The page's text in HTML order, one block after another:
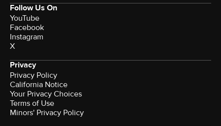
Follow Us On
YouTube
Facebook
Instagram
X
Privacy
Privacy Policy
California Notice
Your Privacy Choices
Terms of Use
Minors' Privacy Policy